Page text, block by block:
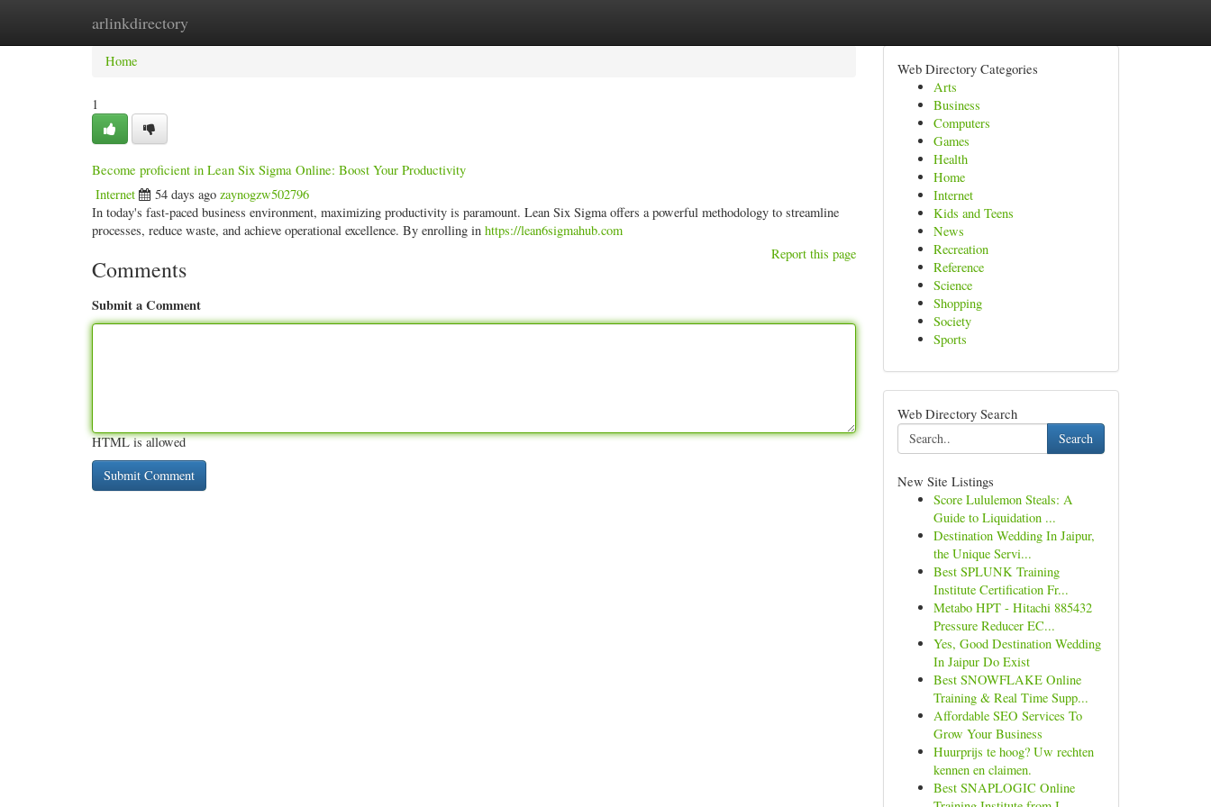
arlinkdirectory
Home New Site Listings
Home
1
Become proficient in Lean Six Sigma Online: Boost Your Productivity
Internet 54 days ago zaynogzw502796
In today's fast-paced business environment, maximizing productivity is paramount. Lean Six Sigma offers a powerful methodology to streamline
processes, reduce waste, and achieve operational excellence. By enrolling in https://lean6sigmahub.com
Report this page
Comments
Submit a Comment
HTML is allowed
Web Directory Categories
Arts
Business
Computers
Games
Health
Home
Internet
Kids and Teens
News
Recreation
Reference
Science
Shopping
Society
Sports
Web Directory Search
Search
New Site Listings
Score Lululemon Steals: A
Guide to Liquidation ...
Destination Wedding In Jaipur,
the Unique Servi...
Best SPLUNK Training
Institute Certification Fr...
Metabo HPT - Hitachi 885432
Pressure Reducer EC...
Yes, Good Destination Wedding
In Jaipur Do Exist
Best SNOWFLAKE Online
Training & Real Time Supp...
Affordable SEO Services To
Grow Your Business
Huurprijs te hoog? Uw rechten
kennen en claimen.
Best SNAPLOGIC Online